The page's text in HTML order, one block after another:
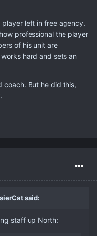
left in free agency.
professional the player
of his unit are
hard and sets an
coach. But he did this,
said:
staff up North: